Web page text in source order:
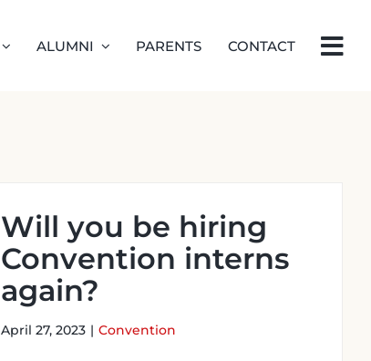
ALUMNI PARENTS CONTACT
Will you be hiring
Convention interns
again?
April 27, 2023 | Convention